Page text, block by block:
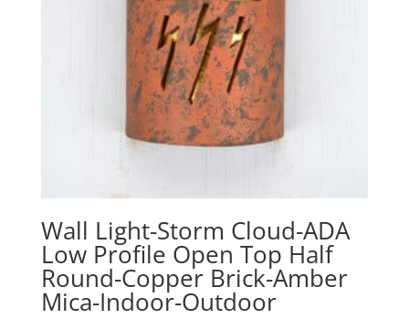
Wall Light-Storm Cloud-ADA
Low Profile Open Top Half
Round-Copper Brick-Amber
Mica-Indoor-Outdoor